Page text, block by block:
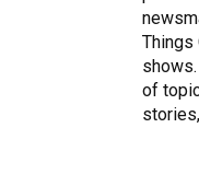
Things
of